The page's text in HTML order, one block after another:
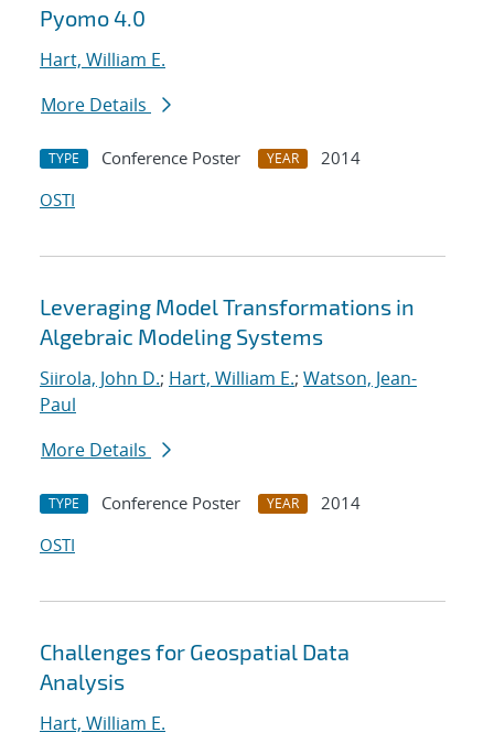
Pyomo 4.0
Hart, William E.
More Details
TYPE Conference Poster YEAR
2014
OSTI
Leveraging Model Transformations in
Algebraic Modeling Systems
Siirola, John D.; Hart, William E.; Watson, Jean-
Paul
More Details
TYPE Conference Poster YEAR
2014
OSTI
Challenges for Geospatial Data
Analysis
Hart, William E.